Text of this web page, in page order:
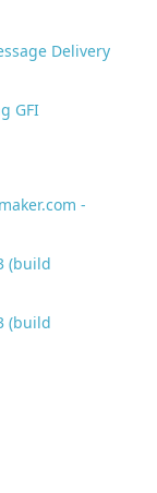
Delivery
GFI
-
(build
(build